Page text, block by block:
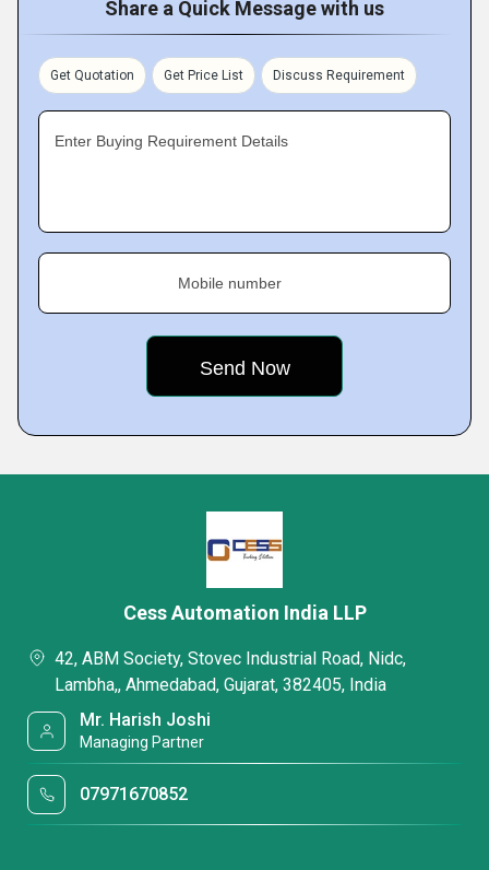
Share a Quick Message with us
Get Quotation Get Price List Discuss Requirement
Enter Buying Requirement Details
Mobile number
Cess Automation India LLP
42, ABM Society, Stovec Industrial Road, Nidc,
Lambha,, Ahmedabad, Gujarat, 382405, India
Mr. Harish Joshi
Managing Partner
07971670852